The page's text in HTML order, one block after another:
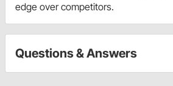
edge over competitors.
Questions & Answers